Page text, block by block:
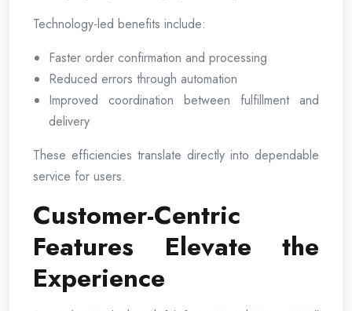
Technology-led benefits include:
Faster order confirmation and processing
Reduced errors through automation
Improved coordination between fulfillment and
delivery
These efficiencies translate directly into dependable
service for users.
Customer-Centric
Features Elevate the
Experience